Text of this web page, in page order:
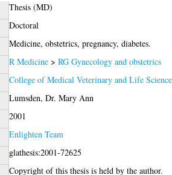
Thesis (MD)
Doctoral
Medicine, obstetrics, pregnancy, diabetes.
R Medicine> RG Gynecology and obstetrics
College of Medical Veterinary and Life
Lumsden, Dr. Mary Ann
2001
Enlighten Team
glathesis:2001-72625
Copyright of this thesis is held by the author.